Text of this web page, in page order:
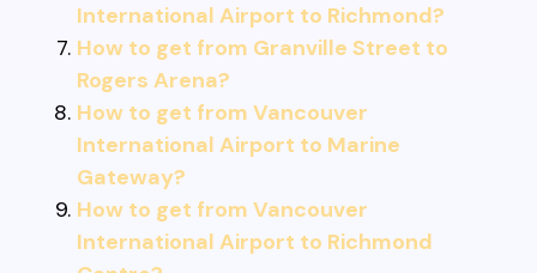
International Airport to Richmond?
How to get from Granville Street to
Rogers Arena?
How to get from Vancouver
International Airport to Marine
Gateway?
How to get from Vancouver
International Airport to Richmond